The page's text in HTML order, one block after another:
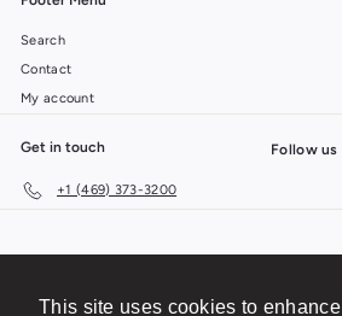
This site uses cookies to enhance
Search
Contact
My account
Get in touch
+1 (469) 373-3200
Follow us